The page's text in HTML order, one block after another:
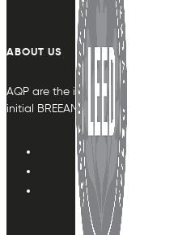
ABOUT US
AQP are the indoor air quality
initial BREEAM or other